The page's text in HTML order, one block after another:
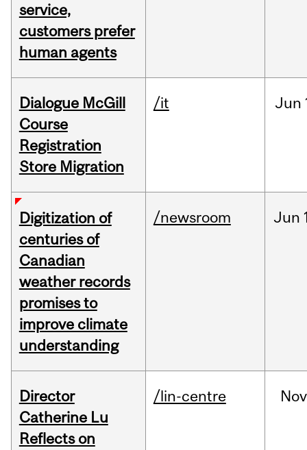
service,
customers prefer
human agents
Dialogue McGill
Course
Registration
Store Migration
/it Jun
Digitization of
centuries of
Canadian
weather records
promises to
improve climate
understanding
/newsroom Jun
Director
Catherine Lu
Reflects on
/lin-centre Nov